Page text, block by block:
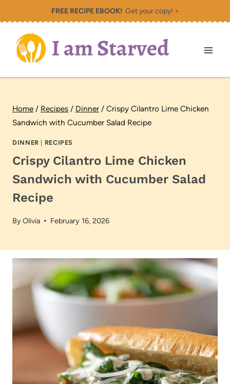
to
content
FREE RECIPE EBOOK!Get your copy! >
Home / Recipes / Dinner / Crispy Cilantro Lime Chicken
Sandwich with Cucumber Salad Recipe
DINNER RECIPES
Crispy Cilantro Lime Chicken
Sandwich with Cucumber Salad
Recipe
ByOlivia February 16, 2026